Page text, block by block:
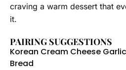
craving a warm dessert that
it.
PAIRING SUGGESTIONS
Korean Cream Cheese Garlic
Bread